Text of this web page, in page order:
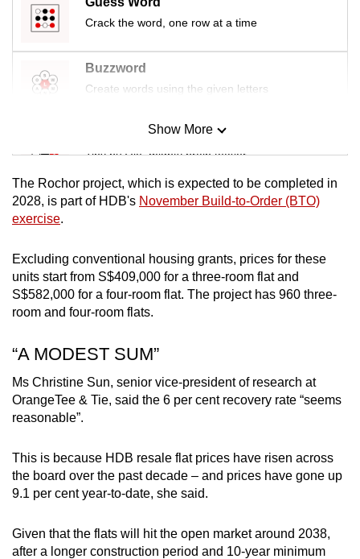
Crack the word, one row at a time
Buzzword
Create words using the given letters
Mini Sudoku
Tiny puzzle, mighty brain teaser
Mini Crossword
Word Search
Spot as many words as you can
Show More
The Rochor project, which is expected to be completed in
2028, is part of HDB's November Build-to-Order (BTO)
exercise.
Excluding conventional housing grants, prices for these
units start from S$409,000 for a three-room flat and
S$582,000 for a four-room flat. The project has 960 three-
room and four-room flats.
“A MODEST SUM”
Ms Christine Sun, senior vice-president of research at
OrangeTee & Tie, said the 6 per cent recovery rate “seems
reasonable”.
This is because HDB resale flat prices have risen across
the board over the past decade – and prices have gone up
9.1 per cent year-to-date, she said.
Given that the flats will hit the open market around 2038,
after a longer construction period and 10-year minimum
still
having
Contact
us